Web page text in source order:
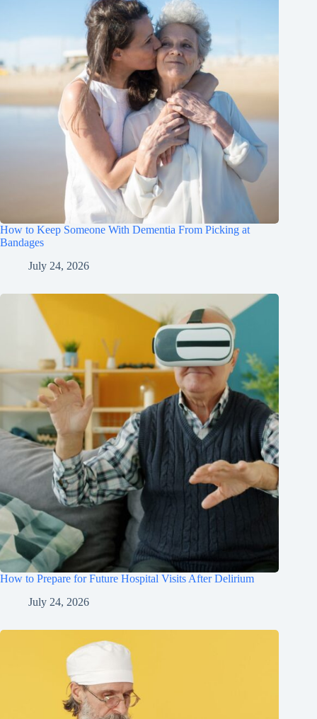
How to Keep Someone With Dementia From Picking at
Bandages
July 24, 2026
How to Prepare for Future Hospital Visits After Delirium
July 24, 2026